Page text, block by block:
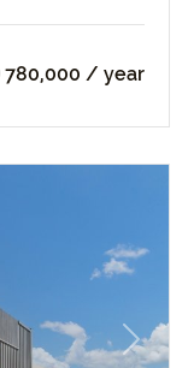
780,000 / year
Next